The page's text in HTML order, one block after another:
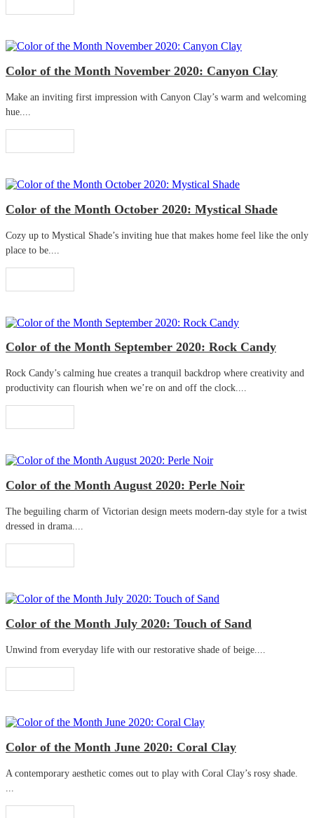
Color of the Month November 2020: Canyon Clay
Make an inviting first impression with Canyon Clay’s warm and welcoming
hue....
Color of the Month October 2020: Mystical Shade
Cozy up to Mystical Shade’s inviting hue that makes home feel like the only
place to be....
Color of the Month September 2020: Rock Candy
Rock Candy’s calming hue creates a tranquil backdrop where creativity and
productivity can flourish when we’re on and off the clock....
Color of the Month August 2020: Perle Noir
The beguiling charm of Victorian design meets modern-day style for a twist
dressed in drama....
Color of the Month July 2020: Touch of Sand
Unwind from everyday life with our restorative shade of beige....
Color of the Month June 2020: Coral Clay
A contemporary aesthetic comes out to play with Coral Clay’s rosy shade.
...